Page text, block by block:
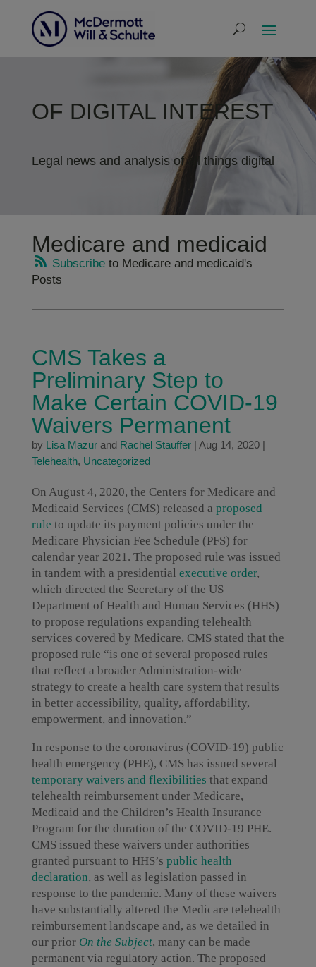
OF DIGITAL INTEREST
Legal news and analysis of all things digital
Medicare and medicaid
Subscribeto Medicare and medicaid's
Posts
CMS Takes a
Preliminary Step to
Make Certain COVID-19
Waivers Permanent
by Lisa Mazurand Rachel Stauffer| Aug 14, 2020|
Telehealth, Uncategorized
On August 4, 2020, the Centers for Medicare and
Medicaid Services (CMS) released a proposed
rule to update its payment policies under the
Medicare Physician Fee Schedule (PFS) for
calendar year 2021. The proposed rule was issued
in tandem with a presidential executive order,
which directed the Secretary of the US
Department of Health and Human Services (HHS)
to propose regulations expanding telehealth
services covered by Medicare. CMS stated that the
proposed rule “is one of several proposed rules
that reflect a broader Administration-wide
strategy to create a health care system that results
in better accessibility, quality, affordability,
empowerment, and innovation.”
In response to the coronavirus (COVID-19) public
health emergency (PHE), CMS has issued several
temporary waivers and flexibilities that expand
telehealth reimbursement under Medicare,
Medicaid and the Children’s Health Insurance
Program for the duration of the COVID-19 PHE.
CMS issued these waivers under authorities
granted pursuant to HHS’s public health
declaration, as well as legislation passed in
response to the pandemic. Many of these waivers
have substantially altered the Medicare telehealth
reimbursement landscape and, as we detailed in
our prior On the Subject, many can be made
permanent via regulatory action. The proposed